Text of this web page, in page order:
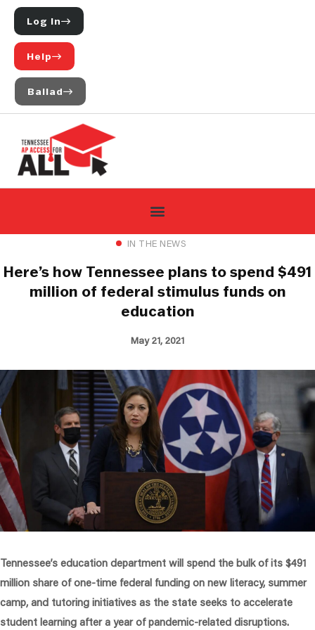
Log In
Help
Ballad
IN THE NEWS
Here’s how Tennessee plans to spend $491
million of federal stimulus funds on
education
May 21, 2021
Tennessee’s education department will spend the bulk of its $491
million share of one-time federal funding on new literacy, summer
camp, and tutoring initiatives as the state seeks to accelerate
student learning after a year of pandemic-related disruptions.